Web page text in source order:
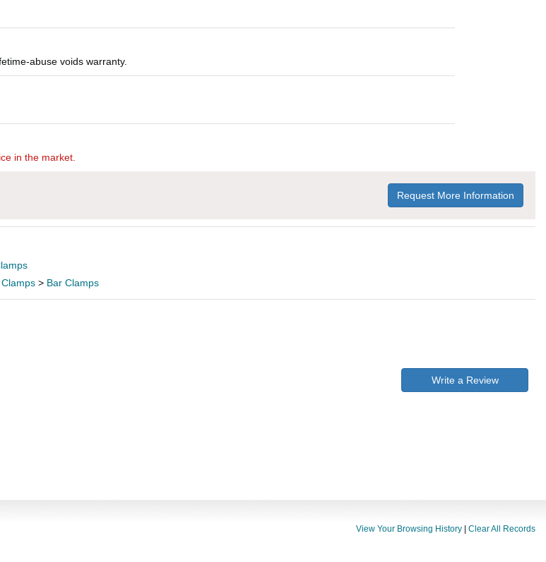
abuse voids warranty.
in the market.
Request More Information
> Bar Clamps
Write a Review
View Your Browsing History Clear All Records